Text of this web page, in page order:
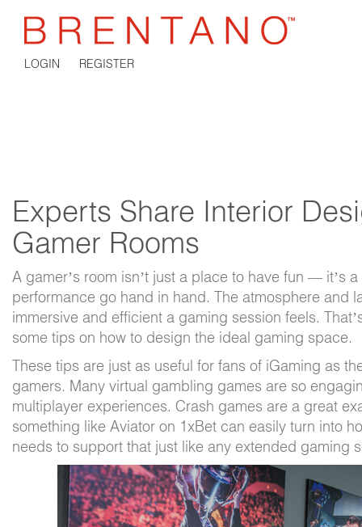
LOGIN REGISTER
Experts Share Interior
Gamer Rooms
A gamer’s room isn’t just a place to have fun — it’s
performance go hand in hand. The atmosphere and
immersive and efficient a gaming session feels.
some tips on how to design the ideal gaming space.
These tips are just as useful for fans of iGaming as
gamers. Many virtual gambling games are so
multiplayer experiences. Crash games are a great
something like Aviator on 1xBet can easily turn into
needs to support that just like any extended gaming